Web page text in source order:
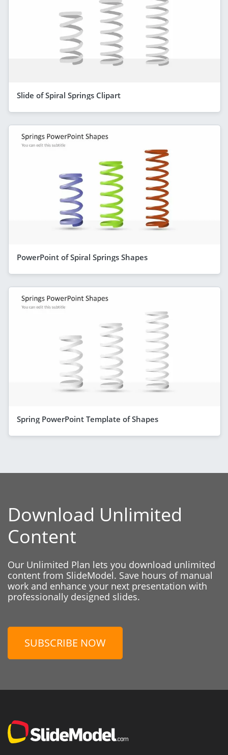
Slide of Spiral Springs Clipart
PowerPoint of Spiral Springs Shapes
Spring PowerPoint Template of Shapes
Download Unlimited
Content
Our Unlimited Plan lets you download unlimited
content from SlideModel. Save hours of manual
work and enhance your next presentation with
professionally designed slides.
SUBSCRIBE NOW